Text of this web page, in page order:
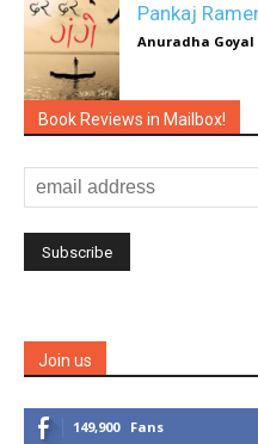
Pankaj
Anuradha Goyal
Book Reviews in Mailbox!
Join us
149,900 Fans